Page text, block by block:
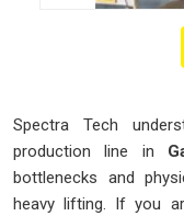
Spectra Tech
production line in
bottlenecks and
heavy lifting. If you